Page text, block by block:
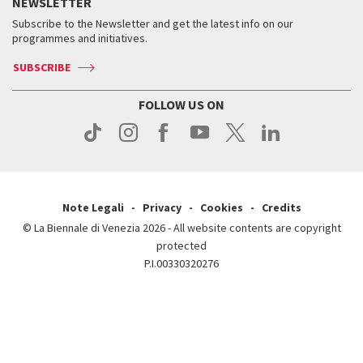
How to get there
Contact us
Press
Contact us
Press
Tickets
Services for the public
Contact us
Press
When & where
News
Services for the public
Subscribe to the Newsletter and get the latest info on our
programmes and initiatives.
SUBSCRIBE
FOLLOW US ON
Note Legali Privacy Cookies
Credits
© La Biennale di Venezia 2026 - All website contents are copyright
protected
P.I.00330320276